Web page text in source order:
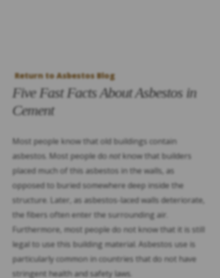
Return to Asbestos Blog
Five Fast Facts About Asbestos in
Cement
Most people know that old buildings contain
asbestos. Most people do not know that builders
placed much of this asbestos in the walls, as
opposed to buried somewhere deep inside the
structure. Later, as asbestos-laced walls deteriorate,
the fibers often enter the surrounding air.
Furthermore, most people do not know that it is still
legal to use this building material. Asbestos use is
particularly common in countries that do not have
stringent health and safety laws.